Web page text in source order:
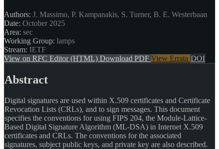
Authors: J. Massimo, P. Kampanakis, S. Turner, B. E. Westerbaan
Date: October 2025
Area: sec
Working Group: lamps
Stream: IETF
View on RFC Editor (HTML) Download PDF View Errata DOI
Abstract
Digital signatures are used within X.509 certificates and Certificate
Revocation Lists (CRLs), and to sign messages. This document
specifies the conventions for using FIPS 204, the Module-Lattice-
Based Digital Signature Algorithm (ML-DSA) in Internet X.509
certificates and CRLs. The conventions for the associated
signatures, subject public keys, and private key are also described.